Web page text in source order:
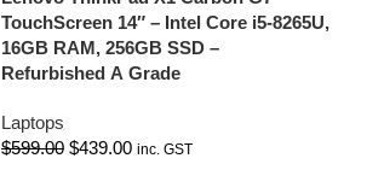
TouchScreen 14″ – Intel Core i5-8265U,
16GB RAM, 256GB SSD –
Refurbished A Grade
Laptops
$599.00 $439.00 inc. GST